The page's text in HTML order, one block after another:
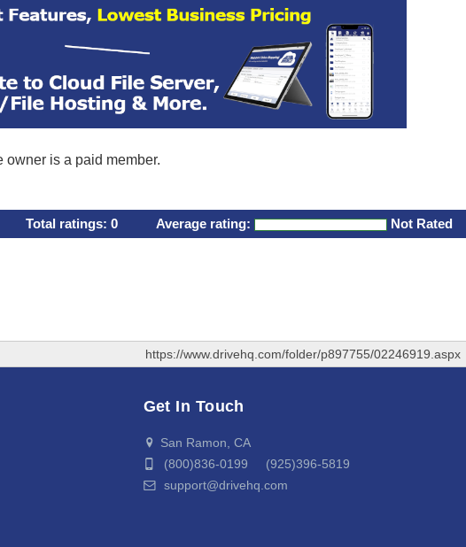
is a paid member.
Total ratings: 0 Average rating: Not Rated
https://www.drivehq.com/folder/p897755/02246919.aspx
Get In Touch
San Ramon, CA
(800)836-0199 (925)396-5819
support@drivehq.com